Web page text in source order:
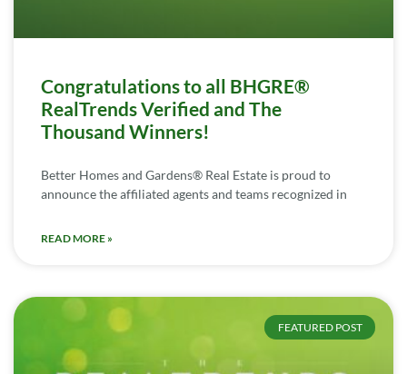
Congratulations to all BHGRE®
RealTrends Verified and The
Thousand Winners!
Better Homes and Gardens® Real Estate is proud to
announce the affiliated agents and teams recognized in
READ MORE »
FEATURED POST